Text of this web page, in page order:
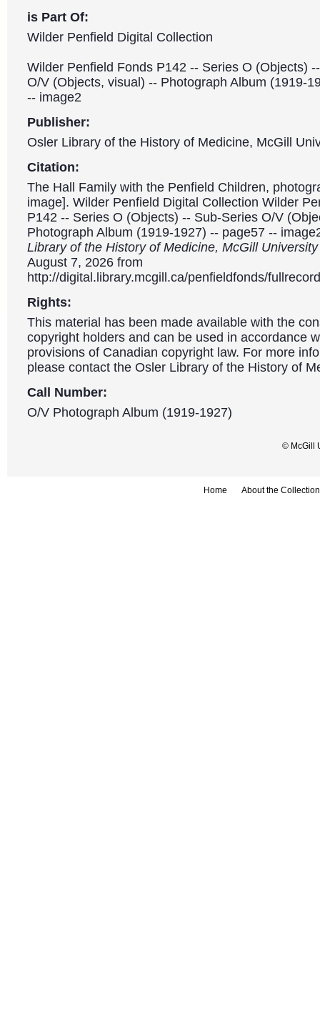
is Part Of:
Wilder Penfield Digital Collection
Wilder Penfield Fonds P142 -- Series O (Objects)
O/V (Objects, visual) -- Photograph Album (1919-
-- image2
Publisher:
Osler Library of the History of Medicine, McGill
Citation:
The Hall Family with the Penfield Children,
image]. Wilder Penfield Digital Collection Wilder
P142 -- Series O (Objects) -- Sub-Series O/V
Photograph Album (1919-1927) -- page57 --
Library of the History of Medicine, McGill
August 7, 2026 from
http://digital.library.mcgill.ca/penfieldfonds/
Rights:
This material has been made available with the
copyright holders and can be used in accordance
provisions of Canadian copyright law. For more
please contact the Osler Library of the History of
Call Number:
O/V Photograph Album (1919-1927)
© McGill
Home About the Collection